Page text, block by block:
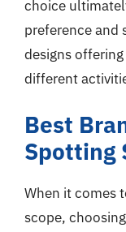
choice
preference and
designs
different
Best
Spotting
When it comes
scope,